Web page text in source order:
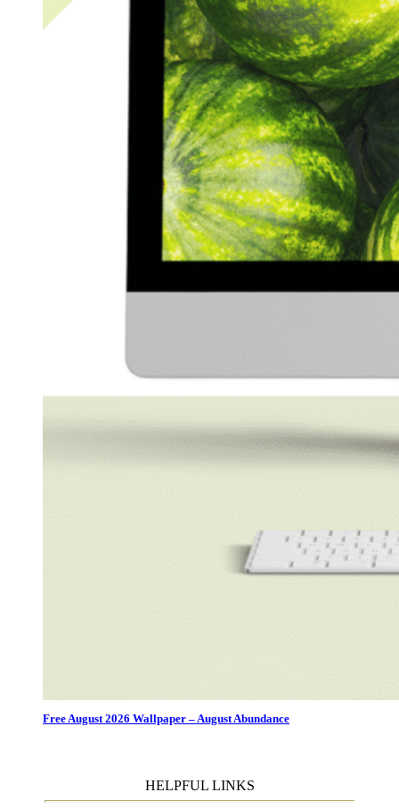
Free August 2026 Wallpaper – August Abundance
HELPFUL LINKS